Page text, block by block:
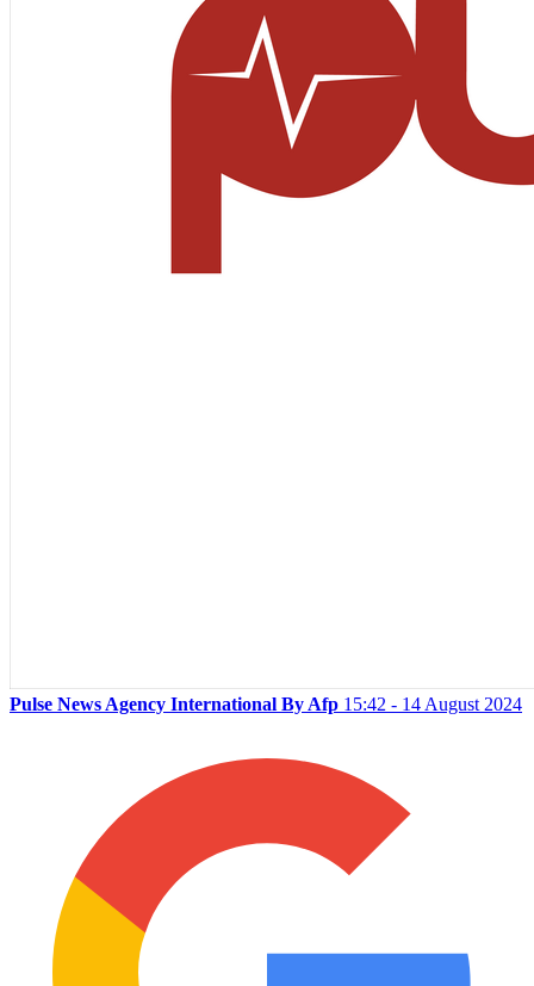
Pulse News Agency International By Afp 15:42 - 14 August 2024